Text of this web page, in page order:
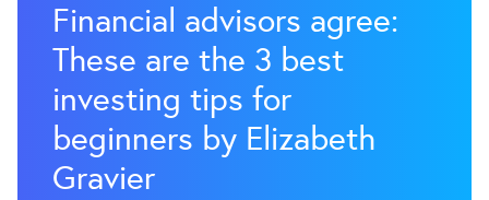
Financial advisors agree:
These are the 3 best
investing tips for
beginners by Elizabeth
Gravier